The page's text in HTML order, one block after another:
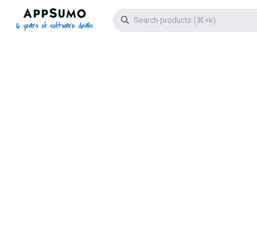
AppSumo - 16 years of software deals
Search icon